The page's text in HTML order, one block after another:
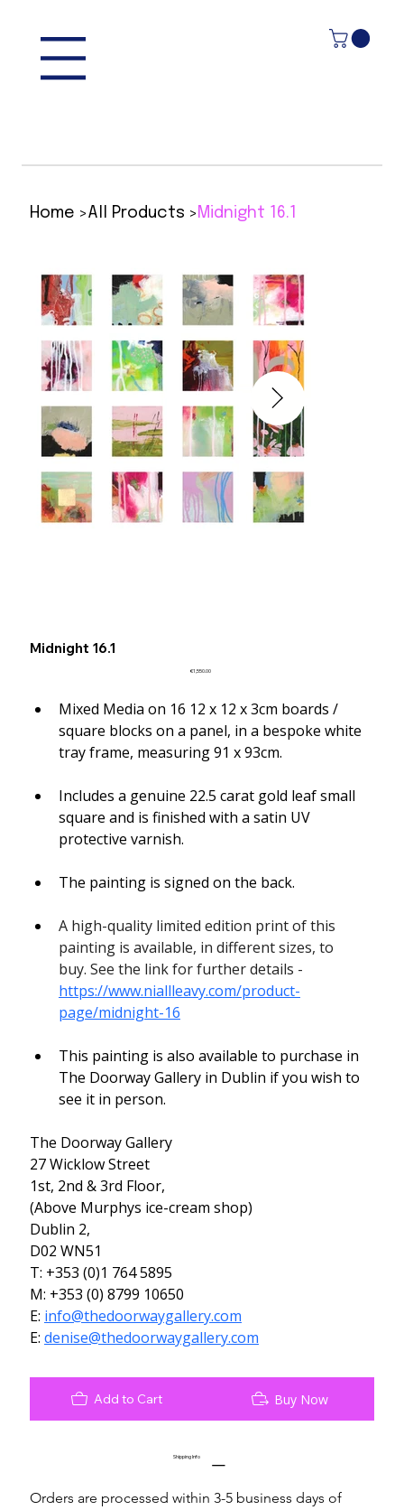
Home >All Products > Midnight 16.1
Midnight 16.1
Price
€1,550.00
Mixed Media on 16 12 x 12 x 3cm boards /
square blocks on a panel, in a bespoke white
tray frame, measuring 91 x 93cm.
Includes a genuine 22.5 carat gold leaf small
square and is finished with a satin UV
protective varnish.
The painting is signed on the back.
A high-quality limited edition print of this
painting is available, in different sizes, to
buy. See the link for further details -
https://www.niallleavy.com/product-
page/midnight-16
This painting is also available to purchase in
The Doorway Gallery in Dublin if you wish to
see it in person.
The Doorway Gallery
27 Wicklow Street
1st, 2nd & 3rd Floor,
(Above Murphys ice-cream shop)
Dublin 2,
D02 WN51
T: +353 (0)1 764 5895
M: +353 (0) 8799 10650
E: info@thedoorwaygallery.com
E: denise@thedoorwaygallery.com
Add to Cart Buy Now
Shipping Info
Orders are processed within 3-5 business days of